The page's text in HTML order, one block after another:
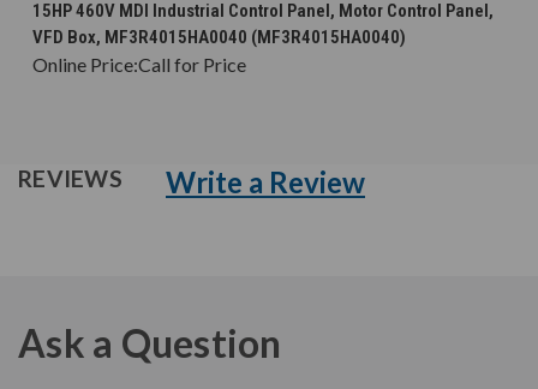
15HP 460V MDI Industrial Control Panel, Motor Control Panel,
VFD Box, MF3R4015HA0040 (MF3R4015HA0040)
Online Price:Call for Price
REVIEWS Write a Review
Ask a Question